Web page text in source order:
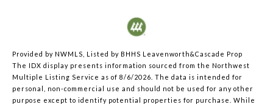
Provided by NWMLS, Listed by BHHS Leavenworth&Cascade Prop
The IDX display presents information sourced from the Northwest
Multiple Listing Service as of 8/6/2026. The data is intended for
personal, non-commercial use and should not be used for any other
purpose except to identify potential properties for purchase. While